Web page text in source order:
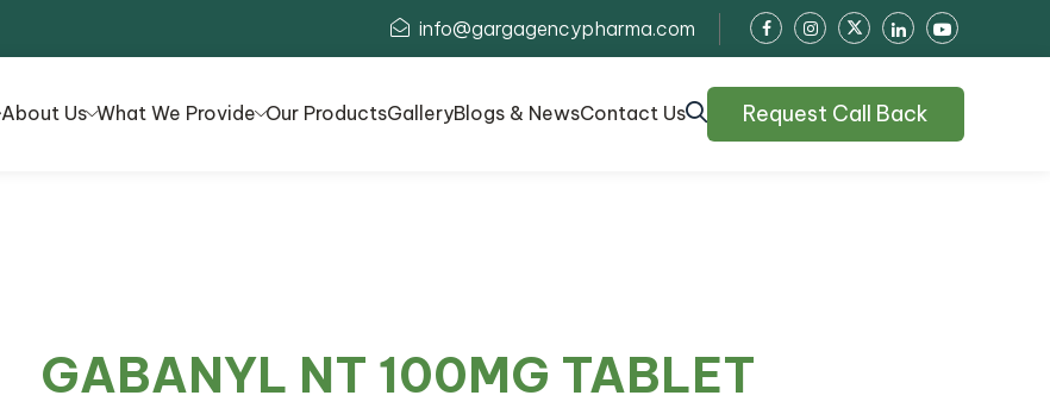
info@gargagencypharma.com
About Us What We Provide Our ProductsGalleryBlogs & NewsContact Us Request Call Back
GABANYL NT 100MG TABLET